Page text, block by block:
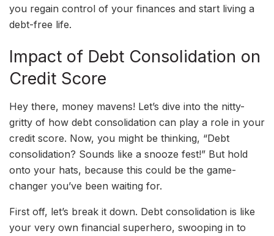
you regain control of your finances and start living a
debt-free life.
Impact of Debt Consolidation on
Credit Score
Hey there, money mavens! Let’s dive into the nitty-
gritty of how debt consolidation can play a role in your
credit score. Now, you might be thinking, “Debt
consolidation? Sounds like a snooze fest!” But hold
onto your hats, because this could be the game-
changer you’ve been waiting for.
First off, let’s break it down. Debt consolidation is like
your very own financial superhero, swooping in to